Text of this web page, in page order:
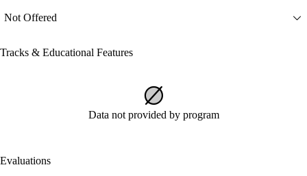
Not Offered
Tracks & Educational Features
Data not provided by program
Evaluations